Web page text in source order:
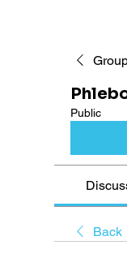
Public
Back